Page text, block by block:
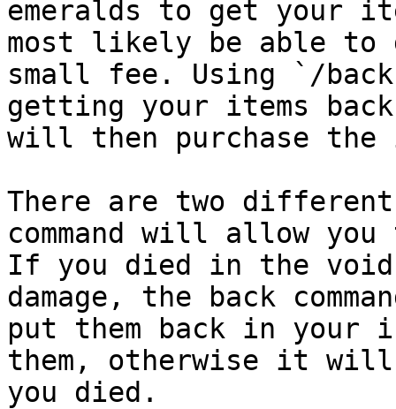
emeralds to get your
most likely be able
small fee. Using `/
getting your items
will then purchase the
There are two
command will allow
If you died in the
damage, the back
put them back in your
them, otherwise it will
you died.